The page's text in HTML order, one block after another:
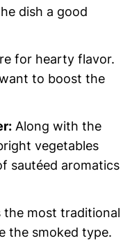
dish a good
for hearty flavor.
to boost the
Along with the
vegetables
sautéed aromatics
most traditional
the smoked type.